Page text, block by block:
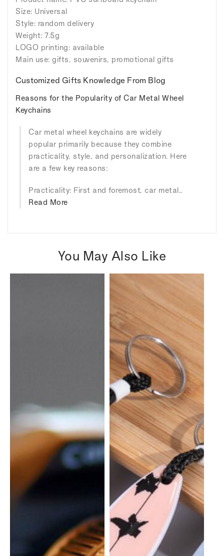
Size: Universal
Style: random delivery
Weight: 7.5g
LOGO printing: available
Main use: gifts, souvenirs, promotional gifts
Customized Gifts Knowledge From Blog
Reasons for the Popularity of Car Metal Wheel
Keychains
Car metal wheel keychains are widely
popular primarily because they combine
practicality, style, and personalization. Here
are a few key reasons:
Practicality: First and foremost, car metal..
Read More
You May Also Like